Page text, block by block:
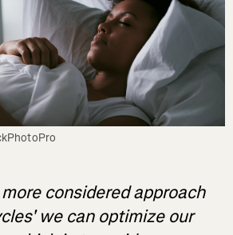
considered approach
we can optimize our